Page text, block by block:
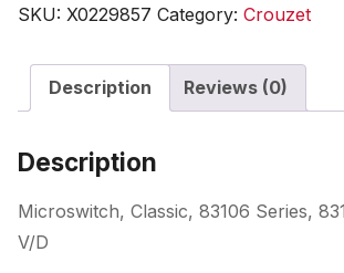
SKU: X0229857 Category: Crouzet
Description Reviews (0)
Description
Microswitch, Classic, 83106 Series,
V/D